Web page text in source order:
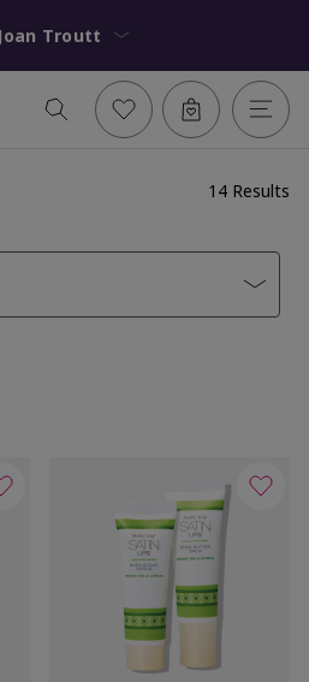
Joan Troutt
14 Results